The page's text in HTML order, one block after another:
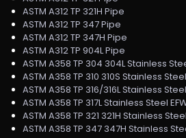
ASTM A312 TP 321H Pipe
ASTM A312 TP 347 Pipe
ASTM A312 TP 347H Pipe
ASTM A312 TP 904L Pipe
ASTM A358 TP 304 304L Stainless
ASTM A358 TP 310 310S Stainless
ASTM A358 TP 316/316L Stainless
ASTM A358 TP 317L Stainless Steel
ASTM A358 TP 321 321H Stainless
ASTM A358 TP 347 347H Stainless